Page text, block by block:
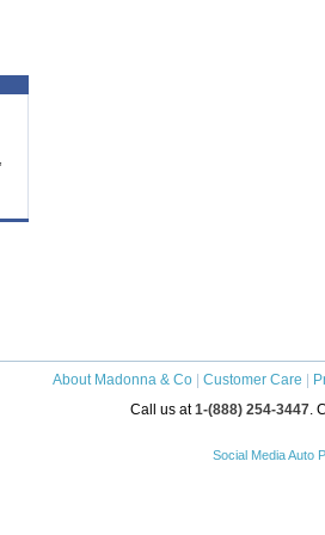
About Madonna & Co Customer Care
Call us at1-(888) 254-3447.
Social Media Auto